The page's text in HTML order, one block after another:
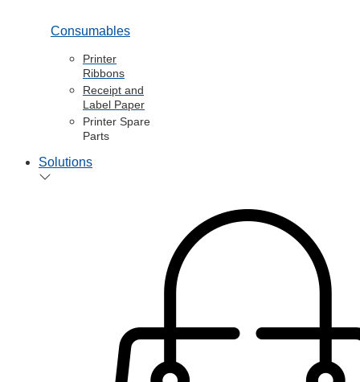
Consumables
Printer
Ribbons
Receipt and
Label Paper
Printer Spare
Parts
Solutions